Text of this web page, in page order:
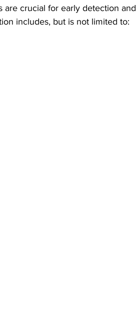
are crucial for early detection and
includes, but is not limited to: